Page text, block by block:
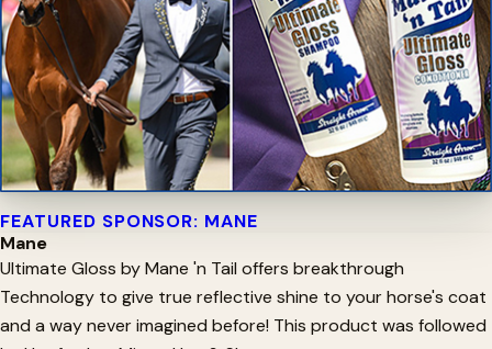
FEATURED SPONSOR: MANE
Mane
Ultimate Gloss by Mane 'n Tail offers breakthrough
Technology to give true reflective shine to your horse's coat
and a way never imagined before! This product was followed